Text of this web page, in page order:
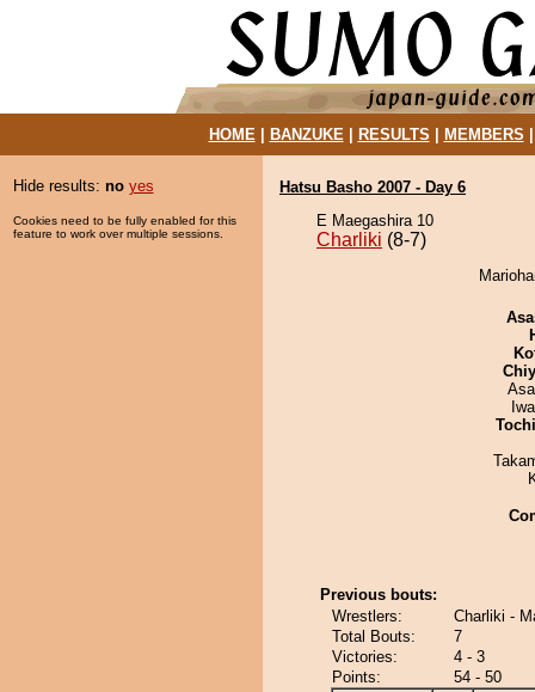
HOME| BANZUKE| RESULTS MEMBERS
Hide results: no yes
Cookies need to be fully enabled for this
feature to work over multiple sessions.
Hatsu Basho 2007 - Day 6
E Maegashira 10
Charliki (8-7)
Previous bouts:
Wrestlers:
Charliki -
Total Bouts:
7
Victories:
4 - 3
Points:
54 - 50